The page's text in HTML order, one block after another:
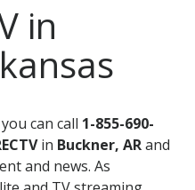
in
you can call 1-855-690-
in Buckner, ARand
and news. As